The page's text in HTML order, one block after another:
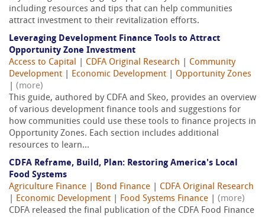
including resources and tips that can help communities
attract investment to their revitalization efforts.
Leveraging Development Finance Tools to Attract
Opportunity Zone Investment
Access to Capital
CDFA Original Research
Community
Development
Economic Development
Opportunity Zones
(more)
This guide, authored by CDFA and Skeo, provides an overview
of various development finance tools and suggestions for
how communities could use these tools to finance projects in
Opportunity Zones. Each section includes additional
resources to learn...
CDFA Reframe, Build, Plan: Restoring America's Local
Food Systems
Agriculture Finance
Bond Finance
CDFA Original Research
Economic Development Food Systems Finance
(more)
CDFA released the final publication of the CDFA Food Finance